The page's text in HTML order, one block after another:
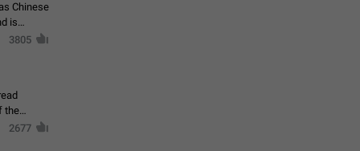
Chinese
is
3805
the
2677